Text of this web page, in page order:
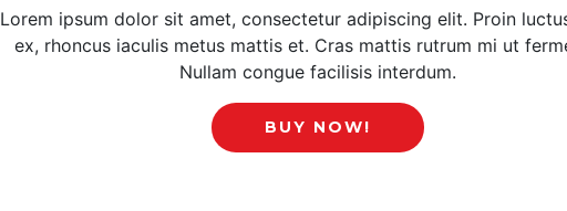
Lorem ipsum dolor sit amet, consectetur adipiscing elit. Proin
ex, rhoncus iaculis metus mattis et. Cras mattis rutrum mi ut
Nullam congue facilisis interdum.
BUY NOW!